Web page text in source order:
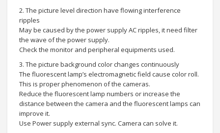
2. The picture level direction have flowing interference
ripples
May be caused by the power supply AC ripples, it need filter
the wave of the power supply.
Check the monitor and peripheral equipments used.
3. The picture background color changes continuously
The fluorescent lamp’s electromagnetic field cause color roll.
This is proper phenomenon of the cameras.
Reduce the fluorescent lamp numbers or increase the
distance between the camera and the fluorescent lamps can
improve it.
Use Power supply external sync. Camera can solve it.